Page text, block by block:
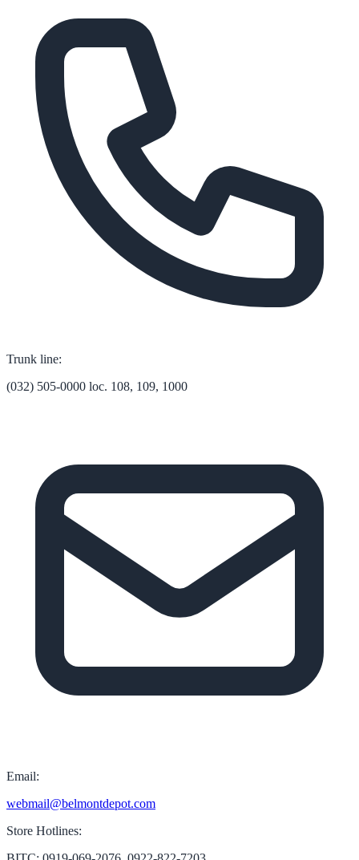
Trunk line:
(032) 505-0000 loc. 108, 109, 1000
Email:
webmail@belmontdepot.com
Store Hotlines: